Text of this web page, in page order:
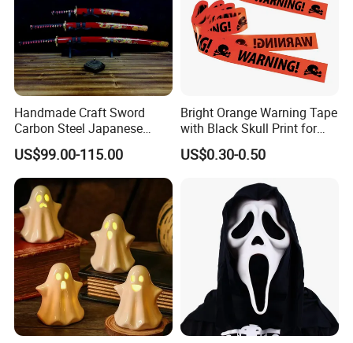
Handmade Craft Sword
Carbon Steel Japanese
Samurai Katana for Sale
US$99.00-115.00
Bright Orange Warning Tape
with Black Skull Print for
Halloween Party Decoration
US$0.30-0.50